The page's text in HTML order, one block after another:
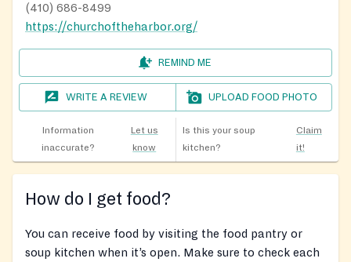
(410) 686-8499
https://churchoftheharbor.org/
REMIND ME
WRITE A REVIEW UPLOAD FOOD PHOTO
Information
inaccurate?
Let us
know
Is this your soup
kitchen?
Claim
it!
How do I get food?
You can receive food by visiting the food pantry or
soup kitchen when it’s open. Make sure to check each